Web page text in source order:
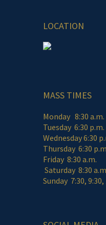
LOCATION
MASS TIMES
Monday 8:30 a.m.
Tuesday 6:30 p.m.
Wednesday 6:30
Thursday 6:30
Friday
Saturday 8:30
Sunday 7:30, 9:30,